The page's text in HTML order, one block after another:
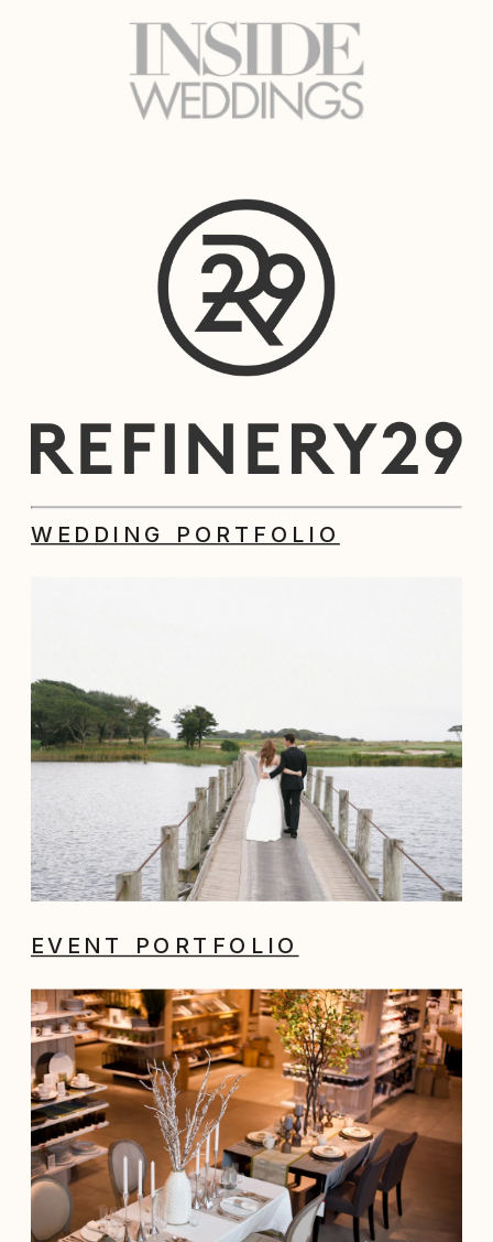
WEDDING PORTFOLIO
EVENT PORTFOLIO